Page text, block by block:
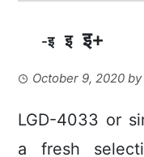
-इ इ इ+
October 9, 2020
LGD-4033 or
a fresh